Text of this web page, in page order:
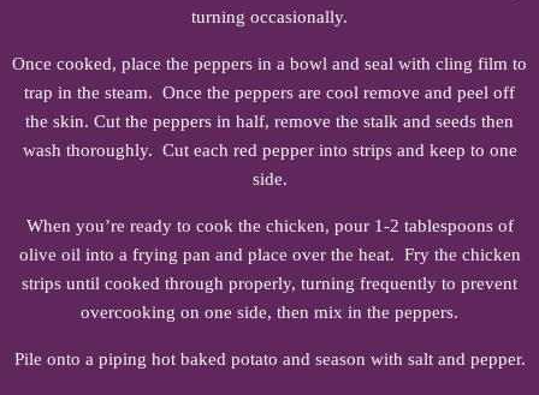
turning occasionally.
Once cooked, place the peppers in a bowl and seal with cling film to
trap in the steam. Once the peppers are cool remove and peel off
the skin. Cut the peppers in half, remove the stalk and seeds then
wash thoroughly. Cut each red pepper into strips and keep to one
side.
When you’re ready to cook the chicken, pour 1-2 tablespoons of
olive oil into a frying pan and place over the heat. Fry the chicken
strips until cooked through properly, turning frequently to prevent
overcooking on one side, then mix in the peppers.
Pile onto a piping hot baked potato and season with salt and pepper.